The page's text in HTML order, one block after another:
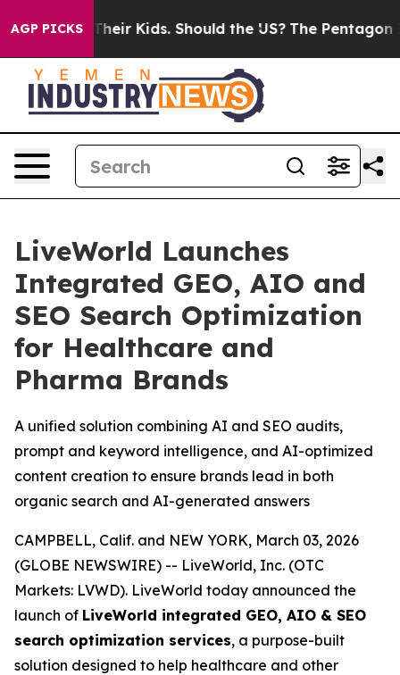
AGP PICKS
for Their Kids. Should the US? The Pentagon Is
LiveWorld Launches
Integrated GEO, AIO and
SEO Search Optimization
for Healthcare and
Pharma Brands
A unified solution combining AI and SEO audits,
prompt and keyword intelligence, and AI-optimized
content creation to ensure brands lead in both
organic search and AI-generated answers
CAMPBELL, Calif. and NEW YORK, March 03, 2026
(GLOBE NEWSWIRE) -- LiveWorld, Inc. (OTC
Markets: LVWD). LiveWorld today announced the
launch of LiveWorld integrated GEO, AIO & SEO
search optimization services, a purpose-built
solution designed to help healthcare and other